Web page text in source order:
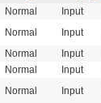
Normal Input
Normal Input
Normal Input
Normal Input
Normal Input